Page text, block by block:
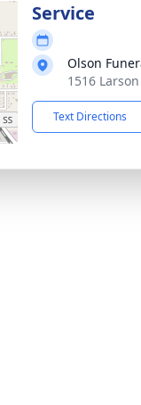
Service
Olson
1516
Text Directions